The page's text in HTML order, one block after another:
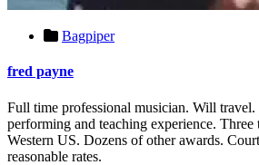
Bagpiper
fred payne
Full time professional musician. Will
performing and teaching experience. Three
Western US. Dozens of other awards.
reasonable rates.